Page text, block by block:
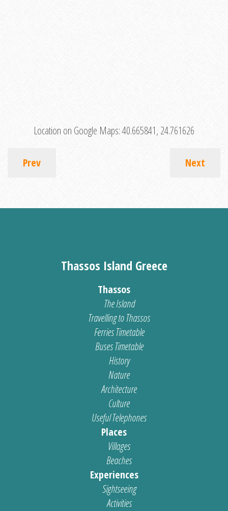
Location on Google Maps:40.665841, 24.761626
Prev Next
Thassos Island Greece
Thassos
The Island
Travelling to Thassos
Ferries Timetable
Buses Timetable
History
Nature
Architecture
Culture
Useful Telephones
Places
Villages
Beaches
Experiences
Sightseeing
Activities